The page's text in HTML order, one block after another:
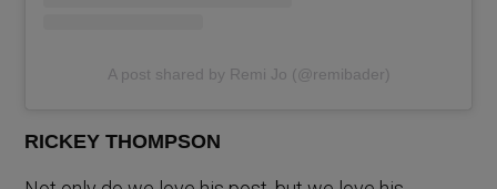
A post shared by Remi Jo (@remibader)
RICKEY THOMPSON